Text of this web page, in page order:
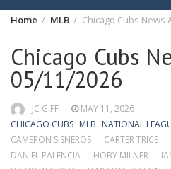
Home MLB Chicago Cubs News
Chicago Cubs
05/11/2026
JC GIFF
MAY 11, 2026
CHICAGO CUBS MLB NATIONAL
CAMERON SISNEROS
CARTER TRICE
DANIEL PALENCIA
HOBY MILNER